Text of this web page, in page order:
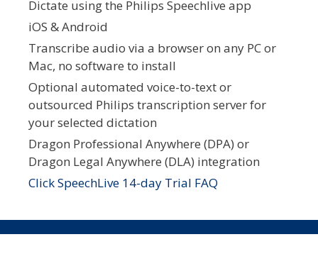
Dictate using the Philips Speechlive app
iOS & Android
Transcribe audio via a browser on any PC or
Mac, no software to install
Optional automated voice-to-text or
outsourced Philips transcription server for
your selected dictation
Dragon Professional Anywhere (DPA) or
Dragon Legal Anywhere (DLA) integration
Click SpeechLive 14-day Trial FAQ